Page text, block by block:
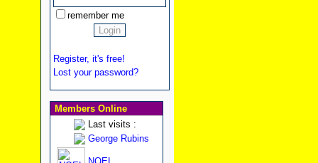
remember me
Register, it's free!
Lost your password?
Members Online
Last visits :
George Rubins